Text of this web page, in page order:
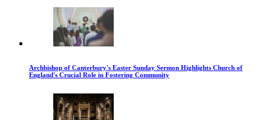
Archbishop of Canterbury's Easter Sunday Sermon Highlights Church of
England's Crucial Role in Fostering Community